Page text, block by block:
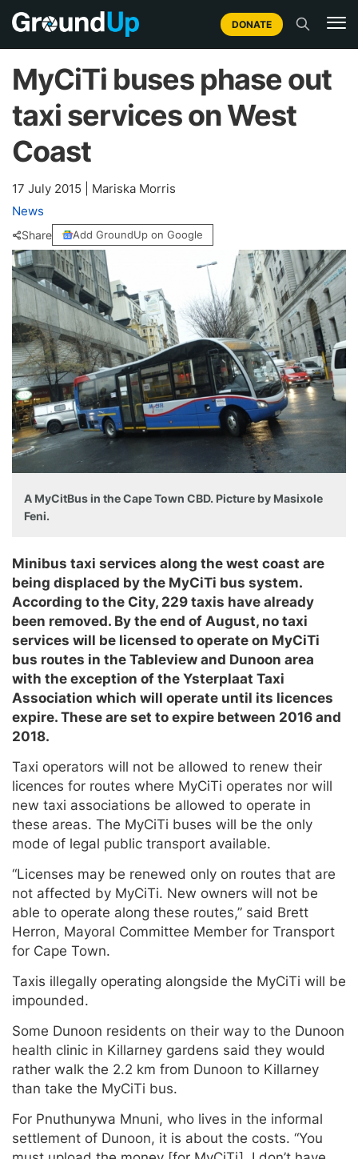
DONATE
MyCiTi buses phase out
taxi services on West
Coast
17 July 2015
Mariska Morris
News
Share Add GroundUp on Google
A MyCitBus in the Cape Town CBD. Picture by Masixole
Feni.
Minibus taxi services along the west coast are
being displaced by the MyCiTi bus system.
According to the City, 229 taxis have already
been removed. By the end of August, no taxi
services will be licensed to operate on MyCiTi
bus routes in the Tableview and Dunoon area
with the exception of the Ysterplaat Taxi
Association which will operate until its licences
expire. These are set to expire between 2016 and
2018.
Taxi operators will not be allowed to renew their
licences for routes where MyCiTi operates nor will
new taxi associations be allowed to operate in
these areas. The MyCiTi buses will be the only
mode of legal public transport available.
“Licenses may be renewed only on routes that are
not affected by MyCiTi. New owners will not be
able to operate along these routes,” said Brett
Herron, Mayoral Committee Member for Transport
for Cape Town.
Taxis illegally operating alongside the MyCiTi will be
impounded.
Some Dunoon residents on their way to the Dunoon
health clinic in Killarney gardens said they would
rather walk the 2.2 km from Dunoon to Killarney
than take the MyCiTi bus.
For Pnuthunywa Mnuni, who lives in the informal
settlement of Dunoon, it is about the costs. “You